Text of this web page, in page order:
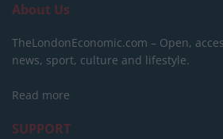
About Us
TheLondonEconomic.com – Open,
news, sport, culture and lifestyle.
Read more
SUPPORT